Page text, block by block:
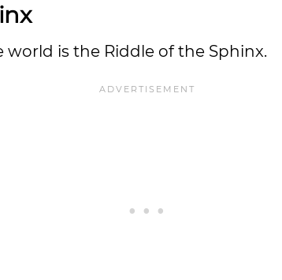
is the Riddle of the Sphinx.